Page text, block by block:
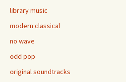
library music
modern classical
no wave
odd pop
original soundtracks